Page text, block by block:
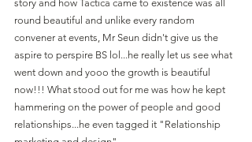
story and how Tactica came to existence was all
round beautiful and unlike every random
convener at events, Mr Seun didn't give us the
aspire to perspire BS lol...he really let us see what
went down and yooo the growth is beautiful
now!!! What stood out for me was how he kept
hammering on the power of people and good
relationships...he even tagged it "Relationship